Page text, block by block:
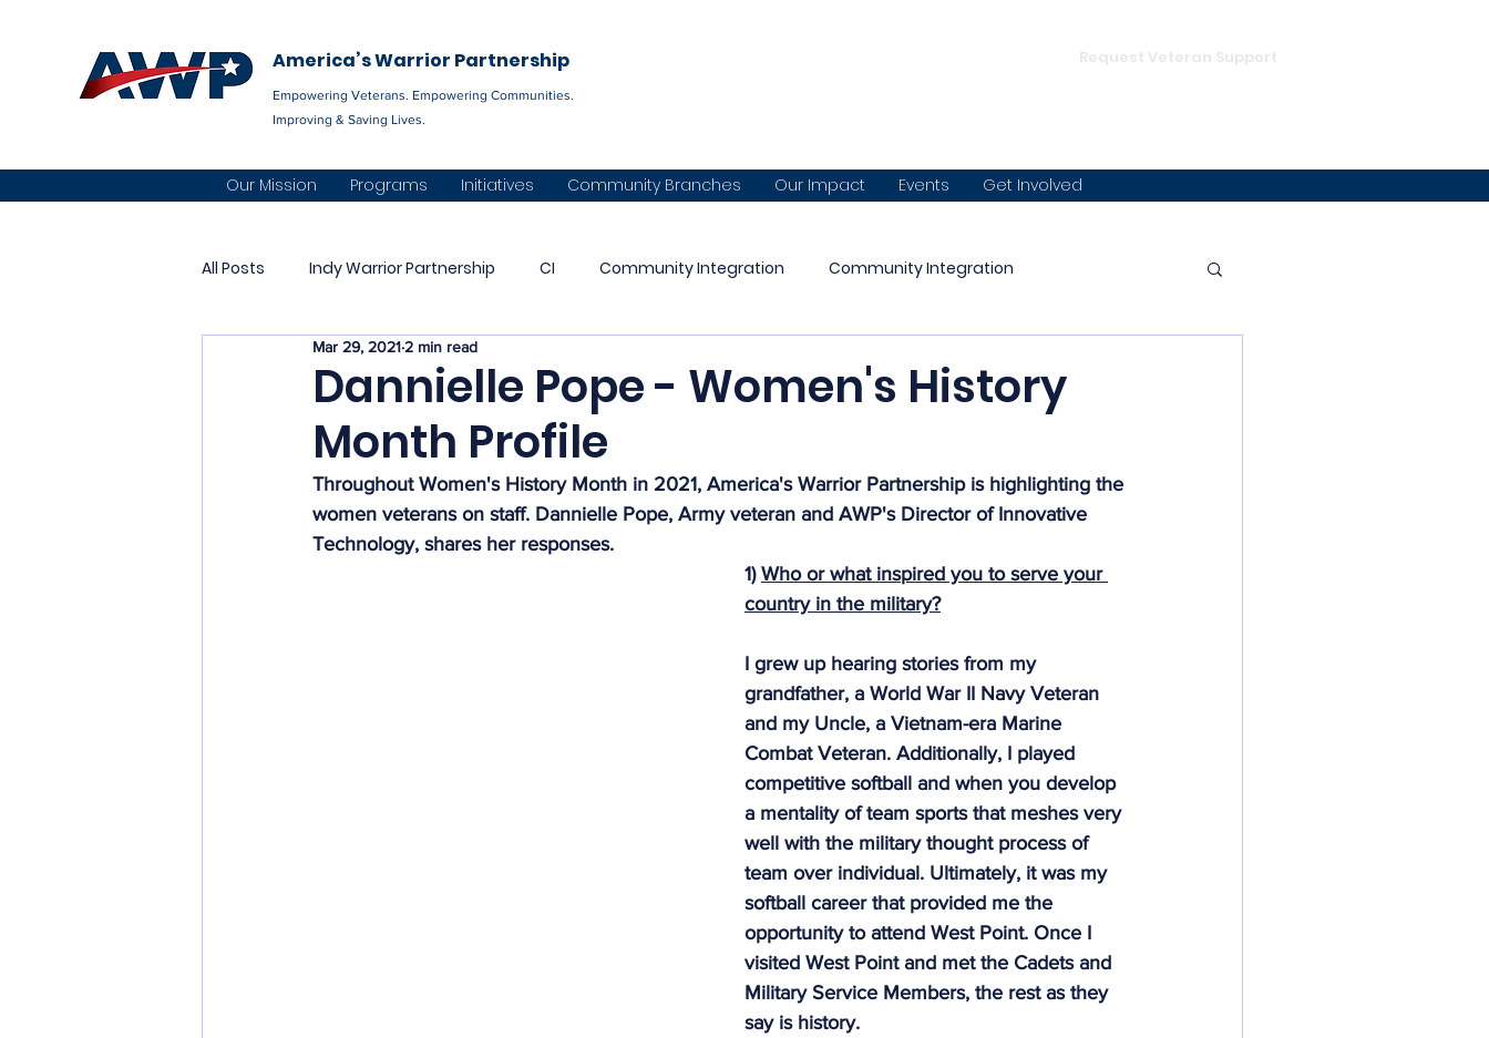
America’s Warrior Partnership
Empowering Veterans. Empowering Communities.
Improving & Saving Lives.
Our Mission Programs Initiatives Community Branches Our Impact Events Get Involved
All Posts Indy Warrior Partnership CI Community Integration Community Integration
The AWP Network Permian Warrior Partnership
Community Integration Alaska Warrior Partnership
Community Integration Indy Warrior Partnership
Dannielle Pope - Women's History
Month Profile
Mar 29, 20212 min read
Throughout Women's History Month in 2021, America's Warrior Partnership is highlighting the
women veterans on staff. Dannielle Pope, Army veteran and AWP's Director of Innovative
Technology, shares her responses.
1) Who or what inspired you to serve your
country in the military?
I grew up hearing stories from my
grandfather, a World War II Navy Veteran
and my Uncle, a Vietnam-era Marine
Combat Veteran. Additionally, I played
competitive softball and when you develop
a mentality of team sports that meshes very
well with the military thought process of
team over individual. Ultimately, it was my
softball career that provided me the
opportunity to attend West Point. Once I
visited West Point and met the Cadets and
Military Service Members, the rest as they
say is history.